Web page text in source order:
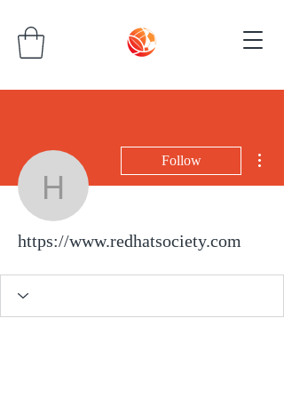
https://
Follow
https://www.redhatsociety.com